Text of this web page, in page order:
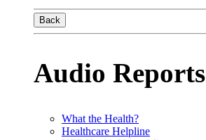
Back
Audio Reports
What the Health?
Healthcare Helpline